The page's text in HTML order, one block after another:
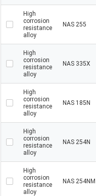
High
corrosion
resistance
alloy
NAS 255
High
corrosion
resistance
alloy
NAS 335X
High
corrosion
resistance
alloy
NAS 185N
High
corrosion
resistance
alloy
NAS 254N
High
corrosion
resistance
alloy
NAS 254NM